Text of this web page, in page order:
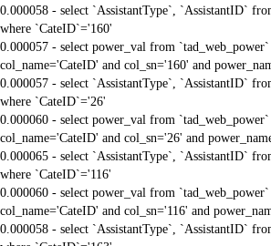
0.000058 - select `AssistantType`, `AssistantID`
where `CateID`='160'
0.000057 - select power_val from
col_name='CateID' and col_sn='160' and
0.000057 - select `AssistantType`, `AssistantID`
where `CateID`='26'
0.000060 - select power_val from
col_name='CateID' and col_sn='26' and
0.000065 - select `AssistantType`, `AssistantID`
where `CateID`='116'
0.000060 - select power_val from
col_name='CateID' and col_sn='116' and
0.000058 - select `AssistantType`, `AssistantID`